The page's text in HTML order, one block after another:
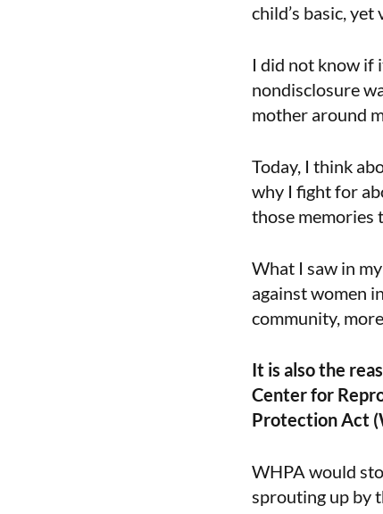
child’s basic,
I did not know if
nondisclosure
mother around
Today, I think
why I fight for
those memories
What I saw in
against women
community,
It is also the
Center for
Protection Act
WHPA would
sprouting up by